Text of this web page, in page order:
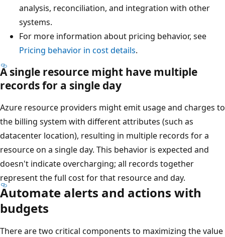
analysis, reconciliation, and integration with other
systems.
For more information about pricing behavior, see
Pricing behavior in cost details.
A single resource might have multiple
records for a single day
Azure resource providers might emit usage and charges to
the billing system with different attributes (such as
datacenter location), resulting in multiple records for a
resource on a single day. This behavior is expected and
doesn't indicate overcharging; all records together
represent the full cost for that resource and day.
Automate alerts and actions with
budgets
There are two critical components to maximizing the value